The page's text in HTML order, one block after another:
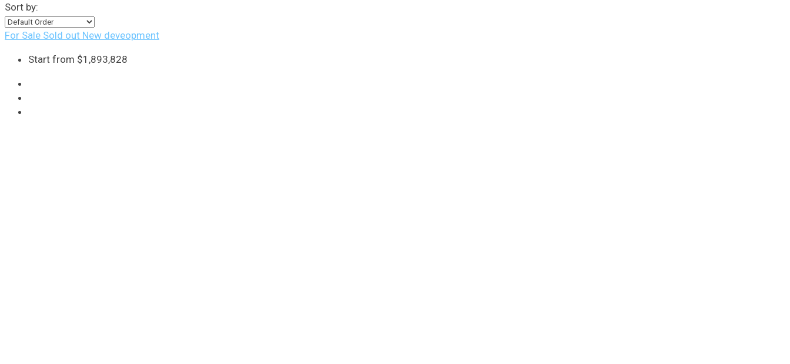
Sort by:
For Sale Sold out New deveopment
Start from $1,893,828